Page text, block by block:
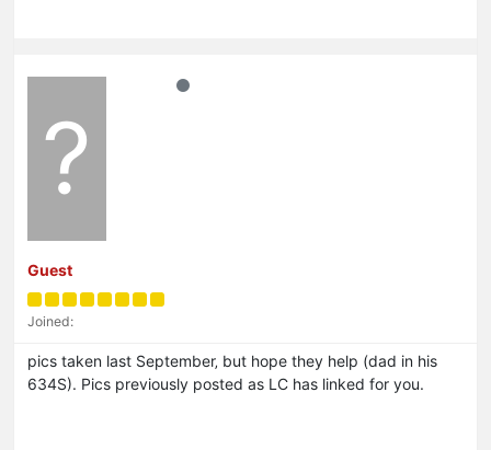
?
Guest
Joined:
pics taken last September‚ but hope they help (dad in his
634S). Pics previously posted as LC has linked for you.